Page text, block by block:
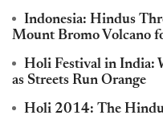
Indonesia: Hindus
Mount Bromo Volcano
Holi Festival in India:
as Streets Run Orange
Holi 2014: The